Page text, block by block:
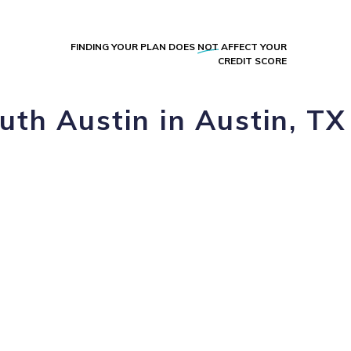
FINDING YOUR PLAN DOES NOT AFFECT YOUR
CREDIT SCORE
Austin in Austin, TX